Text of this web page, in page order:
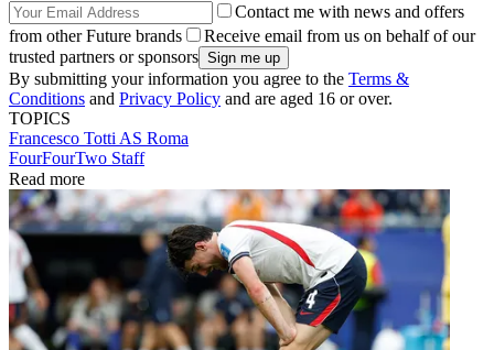
Contact me with news and offers
from other Future brands
Receive email from us on behalf of our
trusted partners or sponsors
By submitting your information you agree to the Terms &
Conditions and Privacy Policy and are aged 16 or over.
TOPICS
Francesco Totti AS Roma
FourFourTwo Staff
Read more